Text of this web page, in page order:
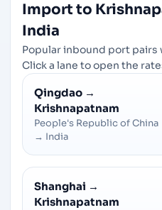
Import to
India
Popular inbound port
Click a lane to open the
Qingdao →
Krishnapatnam
People's Republic of China
→ India
Shanghai →
Krishnapatnam